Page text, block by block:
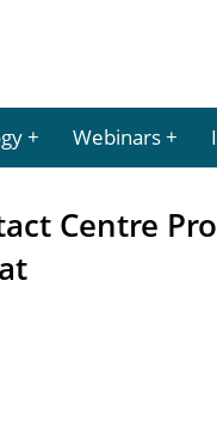
Webinars
Centre